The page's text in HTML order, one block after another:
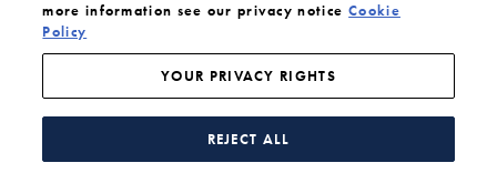
OUR SOCIAL MEDIA
Mount Baker Theatre is a 501(c)(3) nonprofit dedicated
WEBSITE BY SUBSTRAKT
more information see our privacy notice Cookie
Policy
YOUR PRIVACY RIGHTS
REJECT ALL